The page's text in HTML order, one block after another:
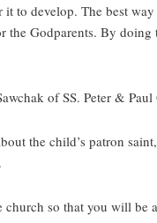
to develop. The best
Godparents. By
of SS. Peter &
the child’s patron
so that you will